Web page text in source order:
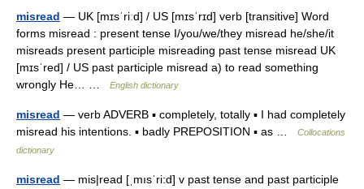
misread — UK [mɪsˈriːd] / US [mɪsˈrɪd] verb [transitive] Word
forms misread : present tense I/you/we/they misread he/she/it
misreads present participle misreading past tense misread UK
[mɪsˈred] / US past participle misread a) to read something
wrongly He… …
English dictionary
misread — verb ADVERB ▪ completely, totally ▪ I had completely
misread his intentions. ▪ badly PREPOSITION ▪ as …
Collocations
dictionary
misread — mis|read [ˌmısˈri:d] v past tense and past participle